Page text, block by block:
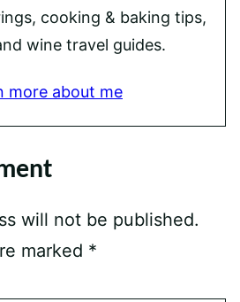
cooking & baking tips,
wine travel guides.
more about me
will not be published.
marked *